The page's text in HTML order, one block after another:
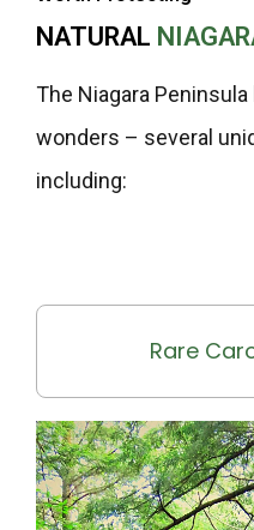
NATURAL
The Niagara
wonders – several
including:
Rare